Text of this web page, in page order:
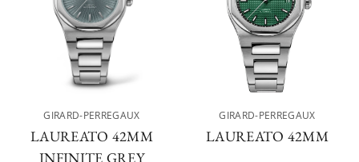
GIRARD-PERREGAUX
LAUREATO 42MM
INFINITE GREY
GIRARD-PERREGAUX
LAUREATO 42MM